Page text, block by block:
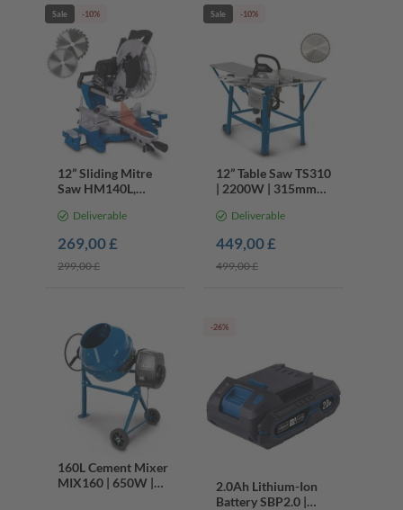
Sale -10%
12” Sliding Mitre
Saw HM140L,
48T Blades, 45°
Deliverable
269,00 £
299,00 £
Sale -10%
12” Table Saw TS310
| 2200W | 315mm
Tilt | 55x80cm Table
Deliverable
449,00 £
499,00 £
160L Cement Mixer
MIX160 | 650W |
-26%
2.0Ah Lithium-Ion
Battery SBP2.0 |